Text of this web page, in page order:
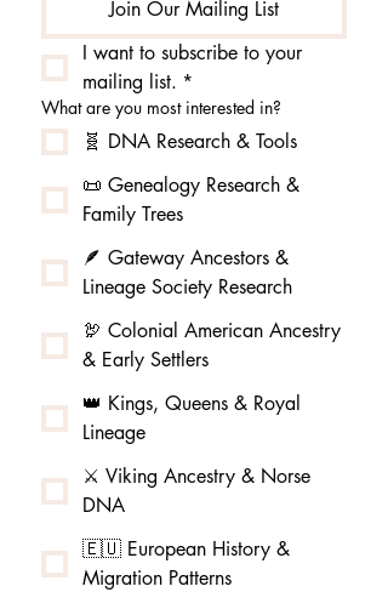
Join Our Mailing List
I want to subscribe to your
mailing list. *
What are you most interested in?
🧬 DNA Research & Tools
📜 Genealogy Research &
Family Trees
🪶 Gateway Ancestors &
Lineage Society Research
🦃 Colonial American Ancestry
& Early Settlers
👑 Kings, Queens & Royal
Lineage
⚔️ Viking Ancestry & Norse
DNA
🇪🇺 European History &
Migration Patterns